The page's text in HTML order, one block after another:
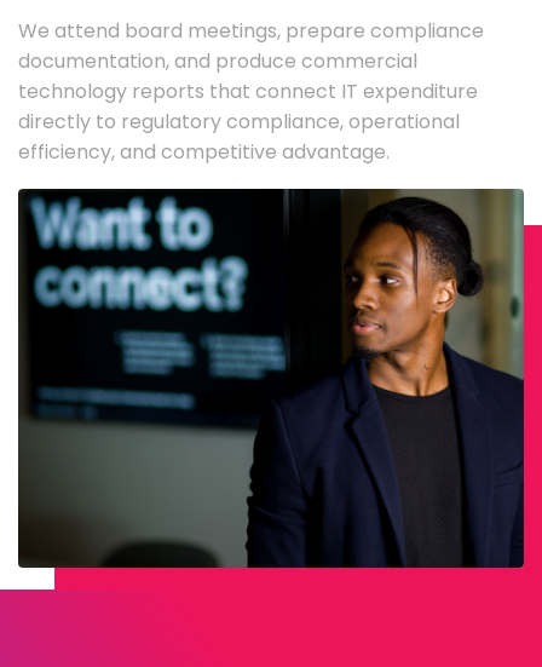
We attend board meetings, prepare compliance
documentation, and produce commercial
technology reports that connect IT expenditure
directly to regulatory compliance, operational
efficiency, and competitive advantage.